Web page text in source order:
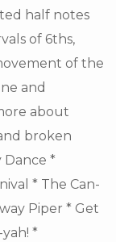
half notes
of 6ths,
of the
and
about
broken
Dance *
* The Can-
Piper * Get
*